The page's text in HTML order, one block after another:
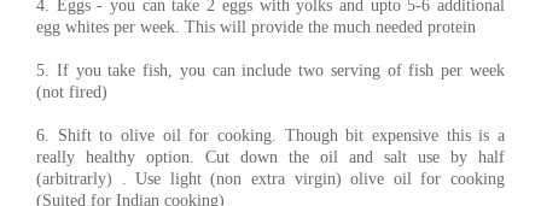
4. Eggs - you can take 2 eggs with yolks and upto 5-6 additional
egg whites per week. This will provide the much needed protein
5. If you take fish, you can include two serving of fish per week
(not fired)
6. Shift to olive oil for cooking. Though bit expensive this is a
really healthy option. Cut down the oil and salt use by half
(arbitrarly) . Use light (non extra virgin) olive oil for cooking
(Suited for Indian cooking)